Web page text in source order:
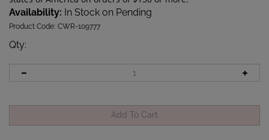
Availability: In Stock on Pending
Product Code: CWR-109777
Qty: